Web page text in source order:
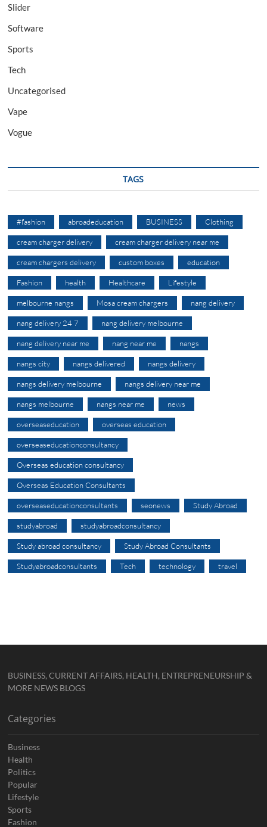
Slider
Software
Sports
Tech
Uncategorised
Vape
Vogue
TAGS
#fashion abroadeducation BUSINESS Clothing
cream charger delivery cream charger delivery near me
cream chargers delivery custom boxes education
Fashion health Healthcare Lifestyle
melbourne nangs Mosa cream chargers nang delivery
nang delivery 24 7 nang delivery melbourne
nang delivery near me nang near me nangs
nangs city nangs delivered nangs delivery
nangs delivery melbourne nangs delivery near me
nangs melbourne nangs near me news
overseaseducation overseas education
overseaseducationconsultancy
Overseas education consultancy
Overseas Education Consultants
overseaseducationconsultants seonews Study Abroad
studyabroad studyabroadconsultancy
Study abroad consultancy Study Abroad Consultants
Studyabroadconsultants Tech technology travel
BUSINESS, CURRENT AFFAIRS, HEALTH, ENTREPRENEURSHIP &
MORE NEWS BLOGS
Categories
Business
Health
Politics
Popular
Lifestyle
Sports
Fashion